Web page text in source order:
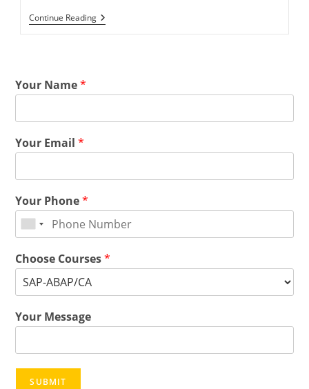
Continue Reading
Your Name*
Your Email*
Your Phone*
Choose Courses*
Your Message
SUBMIT